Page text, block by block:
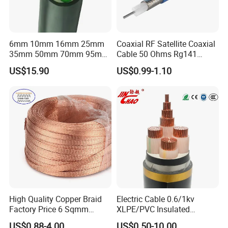
Company Profile
UME CABLE is one of the leading companies in the
6mm 10mm 16mm 25mm
35mm 50mm 70mm 95mm
120mm 185mm
Cu/PVC/PVC CV XLPE
Armoured Electric
Underground Copper
Aluminum Cable
US$15.90
Coaxial RF Satellite Coaxial
Cable 50 Ohms Rg141
Rg402 PTFE FEP Jacket Sc
Silver Copper Inner Wire
US$0.99-1.10
High Quality Copper Braid
Factory Price 6 Sqmm
Copper Braided Wires for
Electric Cable 0.6/1kv
XLPE/PVC Insulated
Flexible Copper Wire